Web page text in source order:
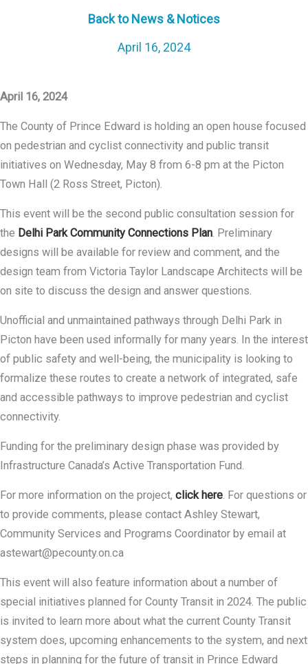
Back to News & Notices
April 16, 2024
April 16, 2024
The County of Prince Edward is holding an open house focused
on pedestrian and cyclist connectivity and public transit
initiatives on Wednesday, May 8 from 6-8 pm at the Picton
Town Hall (2 Ross Street, Picton).
This event will be the second public consultation session for
the Delhi Park Community Connections Plan. Preliminary
designs will be available for review and comment, and the
design team from Victoria Taylor Landscape Architects will be
on site to discuss the design and answer questions.
Unofficial and unmaintained pathways through Delhi Park in
Picton have been used informally for many years. In the interest
of public safety and well-being, the municipality is looking to
formalize these routes to create a network of integrated, safe
and accessible pathways to improve pedestrian and cyclist
connectivity.
Funding for the preliminary design phase was provided by
Infrastructure Canada’s Active Transportation Fund.
For more information on the project, click here. For questions or
to provide comments, please contact Ashley Stewart,
Community Services and Programs Coordinator by email at
astewart@pecounty.on.ca
This event will also feature information about a number of
special initiatives planned for County Transit in 2024. The public
is invited to learn more about what the current County Transit
system does, upcoming enhancements to the system, and next
steps in planning for the future of transit in Prince Edward